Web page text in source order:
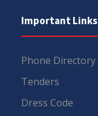
Important Links
Phone Directory
Tenders
Dress Code